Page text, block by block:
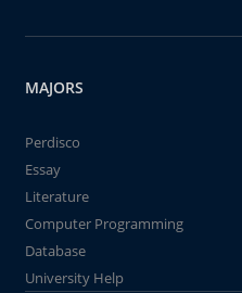
MAJORS
Perdisco
Essay
Literature
Computer Programming
Database
University Help